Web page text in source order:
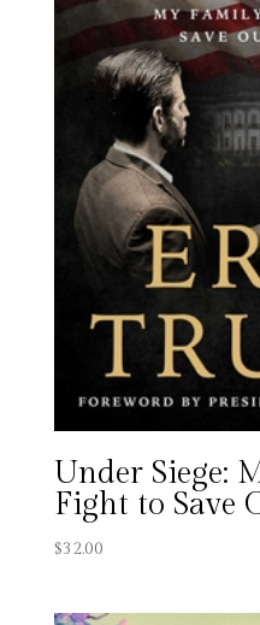
Under Siege:
Fight to Save
$32.00